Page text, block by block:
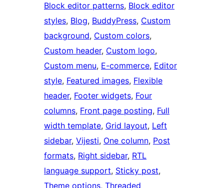
Block editor patterns, Block editor
styles, Blog, BuddyPress, Custom
background, Custom colors
Custom header, Custom logo
Custom menu, E-commerce, Editor
style, Featured images, Flexible
header, Footer widgets, Four
columns, Front page posting, Full
width template, Grid layout, Left
sidebar, Vijesti, One column, Post
formats, Right sidebar, RTL
language support, Sticky post
Theme options, Threaded